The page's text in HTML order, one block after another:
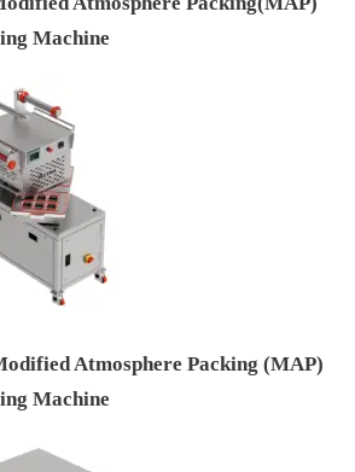
Machine
Atmosphere Packing (MAP)
Machine